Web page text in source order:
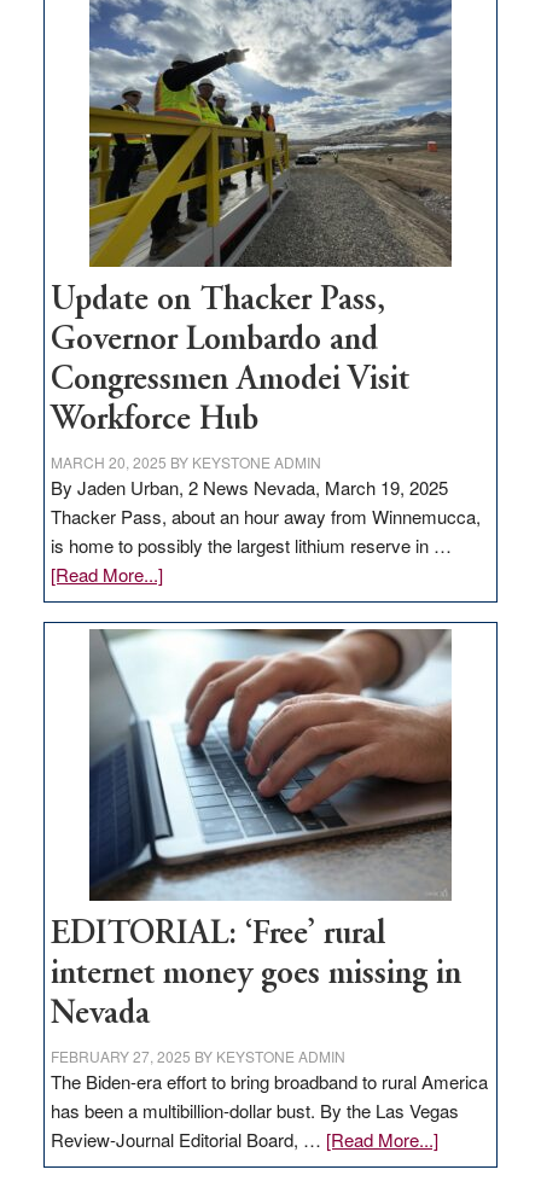
$3
million
for
rural
infrastructure
projects
Update on Thacker Pass,
Governor Lombardo and
Congressmen Amodei Visit
Workforce Hub
MARCH 20, 2025 BY KEYSTONE ADMIN
By Jaden Urban, 2 News Nevada, March 19, 2025
Thacker Pass, about an hour away from Winnemucca,
is home to possibly the largest lithium reserve in …
[Read More...]about
Update
on
Thacker
Pass,
Governor
Lombardo
and
Congressmen
Amodei
Visit
Workforce
Hub
EDITORIAL: ‘Free’ rural
internet money goes missing in
Nevada
FEBRUARY 27, 2025 BY KEYSTONE ADMIN
The Biden-era effort to bring broadband to rural America
has been a multibillion-dollar bust. By the Las Vegas
Review-Journal Editorial Board, … [Read More...]about
EDITORIAL: